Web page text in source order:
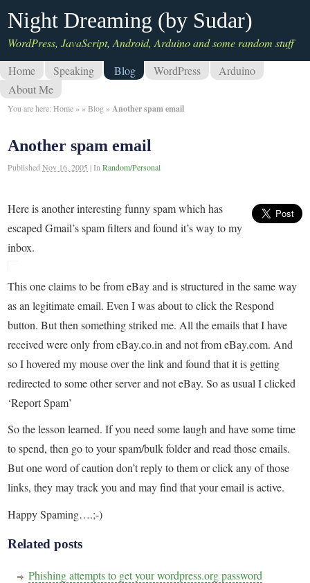
Night Dreaming (by Sudar)
WordPress, JavaScript, Android, Arduino and some random stuff
Home
Speaking Blog WordPress
Arduino
About Me
You are here:Home » »Blog » Another spam email
Another spam email
PublishedNov 16, 2005 |InRandom/Personal
Here is another interesting funny spam which has
escaped Gmail’s spam filters and found it’s way to my
inbox.
This one claims to be from eBay and is structured in the same way
as an legitimate email. Even I was about to click the Respond
button. But then something striked me. All the emails that I have
received were only from eBay.co.in and not from eBay.com. And
so I hovered my mouse over the link and found that it is getting
redirected to some other server and not eBay. So as usual I clicked
‘Report Spam’
So the lesson learned. If you need some laugh and have some time
to spend, then go to your spam/bulk folder and read those emails.
But one word of caution don’t reply to them or click any of those
links, they may track you and may find that your email is active.
Happy Spaming….;-)
Related posts
Phishing attempts to get your wordpress.org password